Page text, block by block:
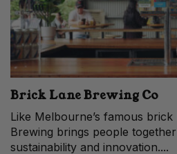
Brick Lane Brewing Co
Like Melbourne’s famous
Brewing brings people
sustainability and innovation....